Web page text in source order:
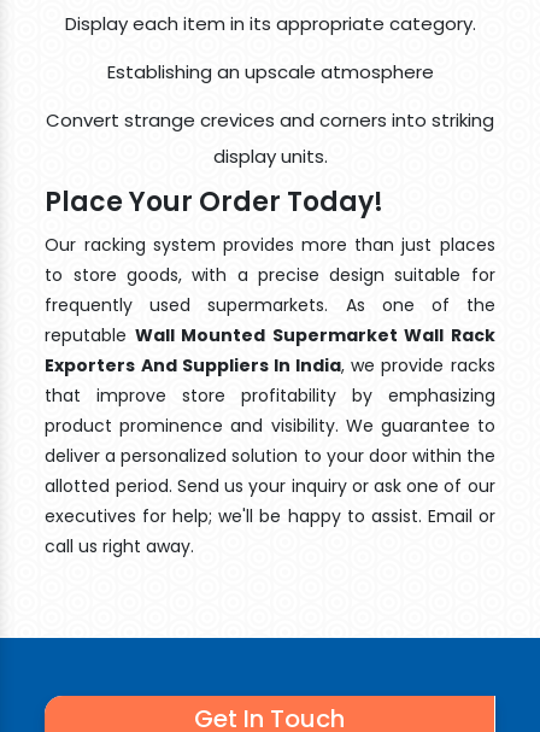
Display each item in its appropriate category.
Establishing an upscale atmosphere
Convert strange crevices and corners into striking
display units.
Place Your Order Today!
Our racking system provides more than just places
to store goods, with a precise design suitable for
frequently used supermarkets. As one of the
reputable Wall Mounted Supermarket Wall Rack
Exporters And Suppliers In India, we provide racks
that improve store profitability by emphasizing
product prominence and visibility. We guarantee to
deliver a personalized solution to your door within the
allotted period. Send us your inquiry or ask one of our
executives for help; we'll be happy to assist. Email or
call us right away.
Get In Touch